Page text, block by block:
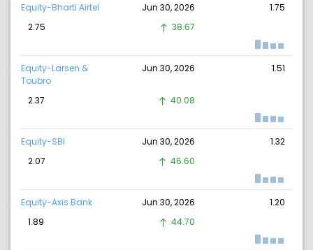
Equity-Bharti Airtel Jun 30, 2026
1.75
2.75
38.67
Equity-Larsen &
Toubro
Jun 30, 2026 1.51
2.37 40.08
Equity-SBI Jun 30, 2026
1.32
2.07
46.60
Equity-Axis Bank Jun 30, 2026
1.20
1.89
44.70